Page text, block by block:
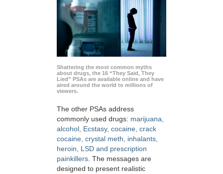
Shattering the most common myths
about drugs, the 16 “They Said, They
Lied” PSAs are available online and have
aired around the world to millions of
viewers.
The other PSAs address
commonly used drugs: marijuana,
alcohol, Ecstasy, cocaine, crack
cocaine, crystal meth, inhalants,
heroin, LSD and prescription
painkillers. The messages are
designed to present realistic